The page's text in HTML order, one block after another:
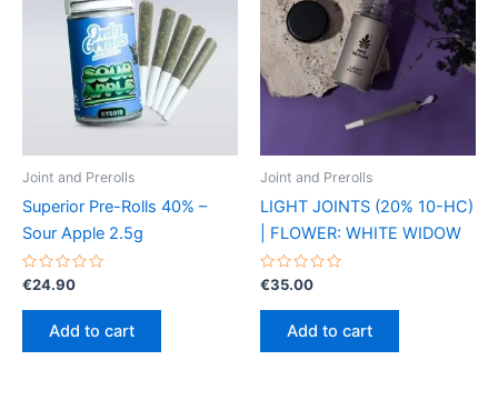
Joint and Prerolls
Superior Pre-Rolls 40% –
Sour Apple 2.5g
Rated
0
out
€24.90
Add to cart
Joint and Prerolls
LIGHT JOINTS (20% 10-HC)
| FLOWER: WHITE WIDOW
Rated
0
out
€35.00
Add to cart